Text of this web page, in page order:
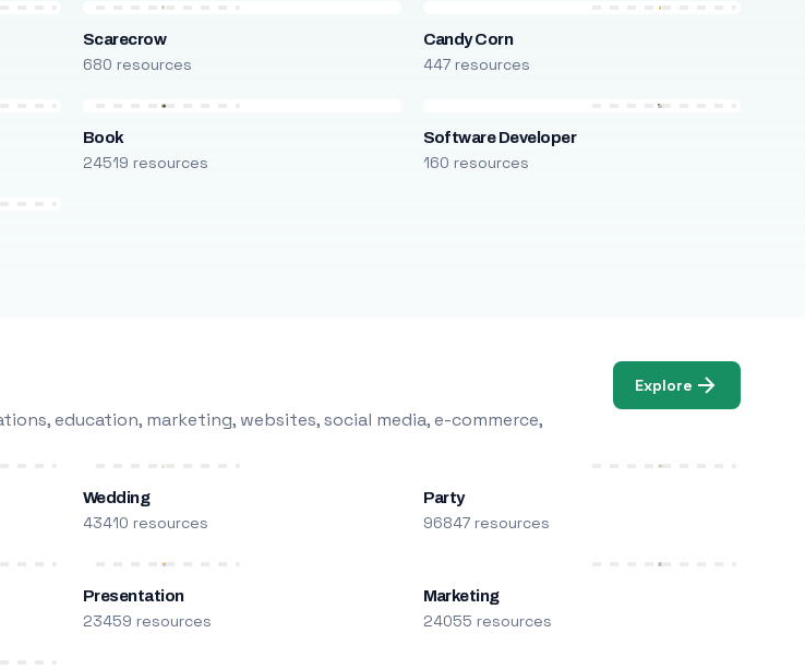
Scarecrow
680 resources
Candy Corn
447 resources
Book
24519 resources
Software Developer
160 resources
education, marketing, websites, social media, e-commerce,
Explore
Wedding
43410 resources
Party
96847 resources
Presentation
23459 resources
Marketing
24055 resources